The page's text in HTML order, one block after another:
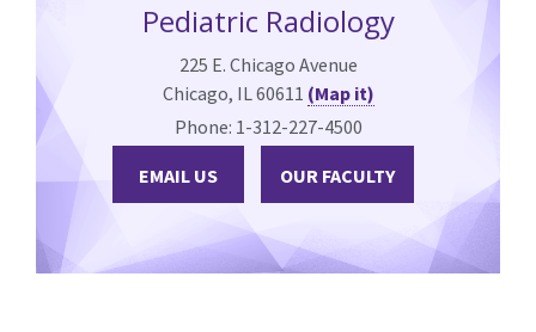
Pediatric Radiology
225 E. Chicago Avenue
Chicago, IL 60611 (Map it)
Phone: 1-312-227-4500
EMAIL US OUR FACULTY